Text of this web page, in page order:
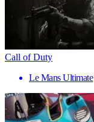
Call of Duty
Le Mans Ultimate